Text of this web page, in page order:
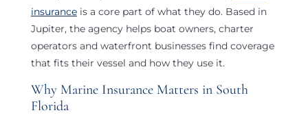
insuranceis a core part of what they do. Based in
Jupiter, the agency helps boat owners, charter
operators and waterfront businesses find coverage
that fits their vessel and how they use it.
Why Marine Insurance Matters in South
Florida